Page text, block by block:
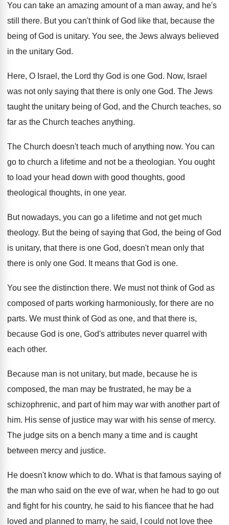
You can take an amazing amount of a man away, and he's
still there. But you can't think of God like that, because the
being of God is unitary. You see, the Jews always believed
in the unitary God.
Here, O Israel, the Lord thy God is one God. Now, Israel
was not only saying that there is only one God. The Jews
taught the unitary being of God, and the Church teaches, so
far as the Church teaches anything.
The Church doesn't teach much of anything now. You can
go to church a lifetime and not be a theologian. You ought
to load your head down with good thoughts, good
theological thoughts, in one year.
But nowadays, you can go a lifetime and not get much
theology. But the being of saying that God, the being of God
is unitary, that there is one God, doesn't mean only that
there is only one God. It means that God is one.
You see the distinction there. We must not think of God as
composed of parts working harmoniously, for there are no
parts. We must think of God as one, and that there is,
because God is one, God's attributes never quarrel with
each other.
Because man is not unitary, but made, because he is
composed, the man may be frustrated, he may be a
schizophrenic, and part of him may war with another part of
him. His sense of justice may war with his sense of mercy.
The judge sits on a bench many a time and is caught
between mercy and justice.
He doesn't know which to do. What is that famous saying of
the man who said on the eve of war, when he had to go out
and fight for his country, he said to his fiancee that he had
loved and planned to marry, he said, I could not love thee